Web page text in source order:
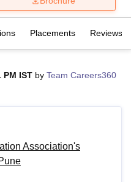
Indian Agricultural Research
Vellore
Placements Reviews
PM IST by Team Careers360
Association's